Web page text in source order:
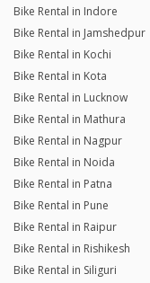
Bike Rental in Indore
Bike Rental in Jamshedpur
Bike Rental in Kochi
Bike Rental in Kota
Bike Rental in Lucknow
Bike Rental in Mathura
Bike Rental in Nagpur
Bike Rental in Noida
Bike Rental in Patna
Bike Rental in Pune
Bike Rental in Raipur
Bike Rental in Rishikesh
Bike Rental in Siliguri